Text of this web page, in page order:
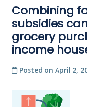
Combining
subsidies
grocery
income
Posted on April 2,